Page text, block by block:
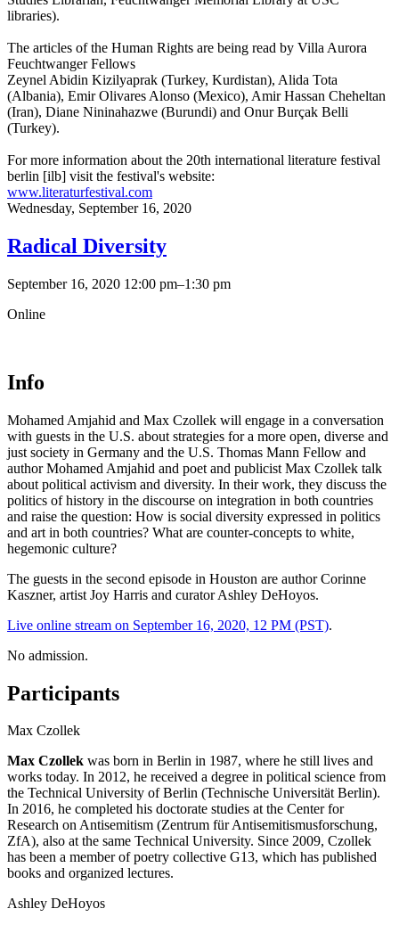
libraries).
The articles of the Human Rights are being read by Villa Aurora
Feuchtwanger Fellows
Zeynel Abidin Kizilyaprak (Turkey, Kurdistan), Alida Tota
(Albania), Emir Olivares Alonso (Mexico), Amir Hassan Cheheltan
(Iran), Diane Nininahazwe (Burundi) and Onur Burçak Belli
(Turkey).
For more information about the 20th international literature festival
berlin [ilb] visit the festival's website:
www.literaturfestival.com
Wednesday, September 16, 2020
Radical Diversity
September 16, 2020 12:00 pm–1:30 pm
Online
Info
Mohamed Amjahid and Max Czollek will engage in a conversation
with guests in the U.S. about strategies for a more open, diverse and
just society in Germany and the U.S. Thomas Mann Fellow and
author Mohamed Amjahid and poet and publicist Max Czollek talk
about political activism and diversity. In their work, they discuss the
politics of history in the discourse on integration in both countries
and raise the question: How is social diversity expressed in politics
and art in both countries? What are counter-concepts to white,
hegemonic culture?
The guests in the second episode in Houston are author Corinne
Kaszner, artist Joy Harris and curator Ashley DeHoyos.
Live online stream on September 16, 2020, 12 PM (PST).
No admission.
Participants
Max Czollek
Max Czollek was born in Berlin in 1987, where he still lives and
works today. In 2012, he received a degree in political science from
the Technical University of Berlin (Technische Universität Berlin).
In 2016, he completed his doctorate studies at the Center for
Research on Antisemitism (Zentrum für Antisemitismusforschung,
ZfA), also at the same Technical University. Since 2009, Czollek
has been a member of poetry collective G13, which has published
books and organized lectures.
Ashley DeHoyos